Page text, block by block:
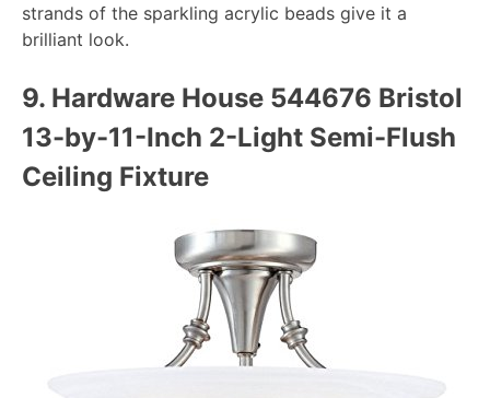
strands of the sparkling acrylic beads give it a
brilliant look.
9. Hardware House 544676 Bristol
13-by-11-Inch 2-Light Semi-Flush
Ceiling Fixture